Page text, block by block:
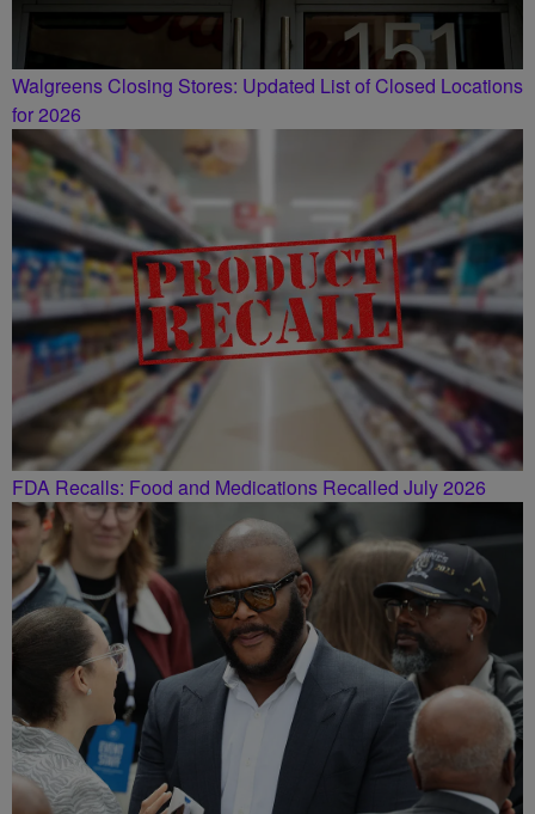
Walgreens Closing Stores: Updated List of Closed Locations
for 2026
FDA Recalls: Food and Medications Recalled July 2026